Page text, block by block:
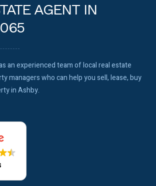
AGENT IN
an experienced team of local real estate
managers who can help you sell, lease, buy
in Ashby.